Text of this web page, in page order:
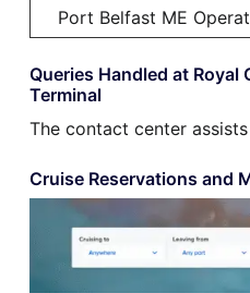
Port Belfast ME
Queries Handled at Royal
Terminal
The contact center
Cruise Reservations and